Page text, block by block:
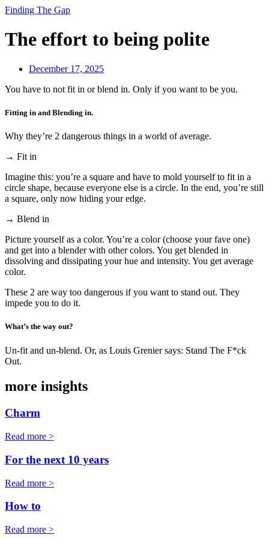
Finding The Gap
The effort to being polite
December 17, 2025
You have to not fit in or blend in. Only if you want to be you.
Fitting in and Blending in.
Why they’re 2 dangerous things in a world of average.
→ Fit in
Imagine this: you’re a square and have to mold yourself to fit in a
circle shape, because everyone else is a circle. In the end, you’re still
a square, only now hiding your edge.
→ Blend in
Picture yourself as a color. You’re a color (choose your fave one)
and get into a blender with other colors. You get blended in
dissolving and dissipating your hue and intensity. You get average
color.
These 2 are way too dangerous if you want to stand out. They
impede you to do it.
What’s the way out?
Un-fit and un-blend. Or, as Louis Grenier says: Stand The F*ck
Out.
more insights
Charm
Read more >
For the next 10 years
Read more >
How to
Read more >